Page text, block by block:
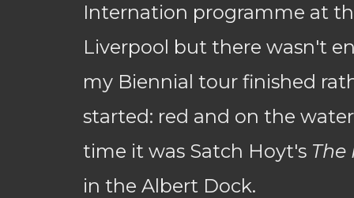
Internation programme at
Liverpool but there wasn't
my Biennial tour finished
started: red and on the
time it was Satch Hoyt's The
in the Albert Dock.